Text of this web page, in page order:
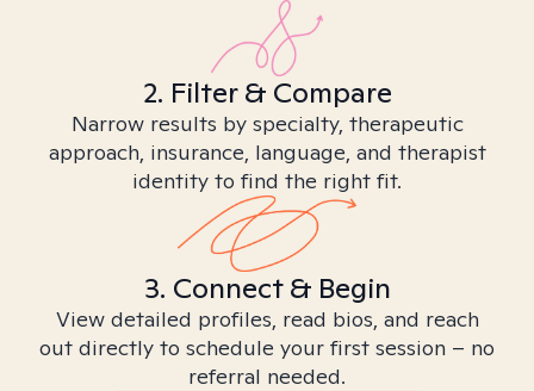
2. Filter & Compare
Narrow results by specialty, therapeutic
approach, insurance, language, and therapist
identity to find the right fit.
3. Connect & Begin
View detailed profiles, read bios, and reach
out directly to schedule your first session – no
referral needed.